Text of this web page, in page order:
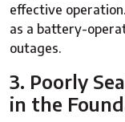
effective
as a battery-
outages.
3. Poorly
in the